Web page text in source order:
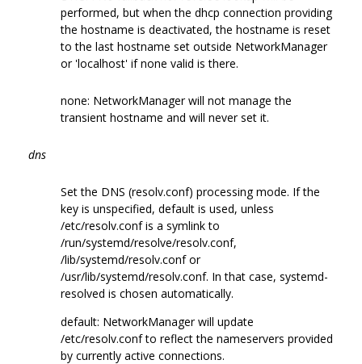
performed, but when the dhcp connection providing
the hostname is deactivated, the hostname is reset
to the last hostname set outside NetworkManager
or 'localhost' if none valid is there.
none: NetworkManager will not manage the
transient hostname and will never set it.
dns
Set the DNS (resolv.conf) processing mode. If the
key is unspecified, default is used, unless
/etc/resolv.conf is a symlink to
/run/systemd/resolve/resolv.conf,
/lib/systemd/resolv.conf or
/usr/lib/systemd/resolv.conf. In that case, systemd-
resolved is chosen automatically.
default: NetworkManager will update
/etc/resolv.conf to reflect the nameservers provided
by currently active connections.